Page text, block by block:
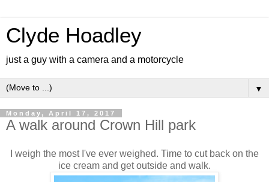
Clyde Hoadley
just a guy with a camera and a motorcycle
▼
Monday, April 17, 2017
A walk around Crown Hill park
I weigh the most I've ever weighed. Time to cut back on the
ice cream and get outside and walk.